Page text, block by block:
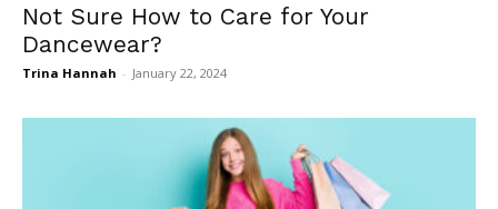
Not Sure How to Care for Your
Dancewear?
Trina Hannah - January 22, 2024